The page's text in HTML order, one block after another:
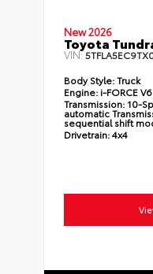
New 2026
Toyota
VIN:
Body Style:Truck
Engine: i-FORCE
Transmission: 10-
automatic
sequential shift
Drivetrain:4x4